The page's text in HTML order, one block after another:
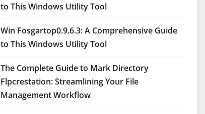
to This Windows Utility Tool
Win Fosgartop0.9.6.3: A Comprehensive Guide
to This Windows Utility Tool
The Complete Guide to Mark Directory
Flpcrestation: Streamlining Your File
Management Workflow